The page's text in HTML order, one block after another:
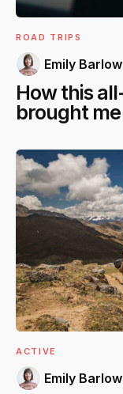
ROAD TRIPS
Emily Barlow
How this
brought
ACTIVE
Emily Barlow